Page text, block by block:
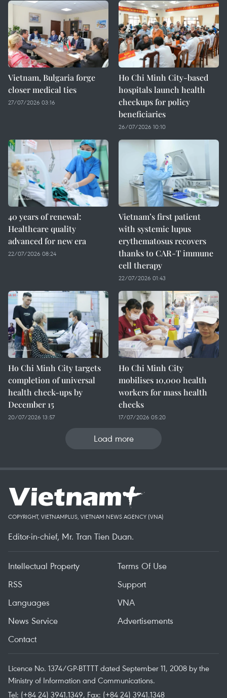
Vietnam, Bulgaria forge
closer medical ties
27/07/2026 03:16
Ho Chi Minh City-based
hospitals launch health
checkups for policy
beneficiaries
26/07/2026 10:10
40 years of renewal:
Healthcare quality
advanced for new era
22/07/2026 08:24
Vietnam’s first patient
with systemic lupus
erythematosus recovers
thanks to CAR-T immune
cell therapy
22/07/2026 01:43
Ho Chi Minh City targets
completion of universal
health check-ups by
December 15
20/07/2026 13:57
Ho Chi Minh City
mobilises 10,000 health
workers for mass health
checks
17/07/2026 05:20
Load more
COPYRIGHT, VIETNAMPLUS, VIETNAM NEWS AGENCY (VNA)
Editor-in-chief, Mr. Tran Tien Duan.
Intellectual Property
Terms Of Use
RSS
Support
Languages
VNA
News Service
Advertisements
Contact
Licence No. 1374/GP-BTTTT dated September 11, 2008 by the
Ministry of Information and Communications.
Tel: (+84 24) 3941.1349, Fax: (+84 24) 3941.1348